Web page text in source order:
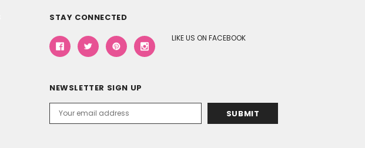
STAY CONNECTED
LIKE US ON FACEBOOK
NEWSLETTER SIGN UP
Address